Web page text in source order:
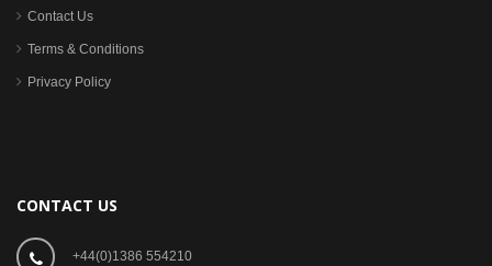
Contact Us
Terms & Conditions
Privacy Policy
CONTACT US
+44(0)1386 554210